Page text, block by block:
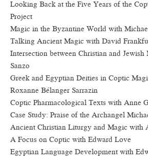
Looking Back at the Five Years of the
Project
Magic in the Byzantine World with
Talking Ancient Magic with David
Intersection between Christian and
Sanzo
Greek and Egyptian Deities in Coptic
Roxanne Bélanger Sarrazin
Coptic Pharmacological Texts with Anne
Case Study: Praise of the Archangel
Ancient Christian Liturgy and Magic with
A Focus on Coptic with Edward Love
Egyptian Language Development with